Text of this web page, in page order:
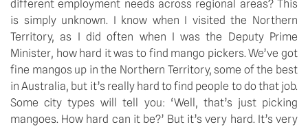
different employment needs across regional areas? This
is simply unknown. I know when I visited the Northern
Territory, as I did often when I was the Deputy Prime
Minister, how hard it was to find mango pickers. We’ve got
fine mangos up in the Northern Territory, some of the best
in Australia, but it’s really hard to find people to do that job.
Some city types will tell you: ‘Well, that’s just picking
mangoes. How hard can it be?’ But it’s very hard. It’s very